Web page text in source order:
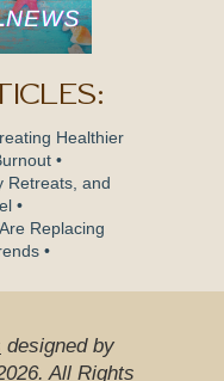
Healthier
•
Retreats, and
•
Replacing
•
designed by
All Rights